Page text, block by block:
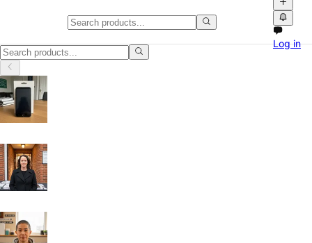
Classifieds in Angus
Browse free classified ads, product videos and local marketplace
Log in